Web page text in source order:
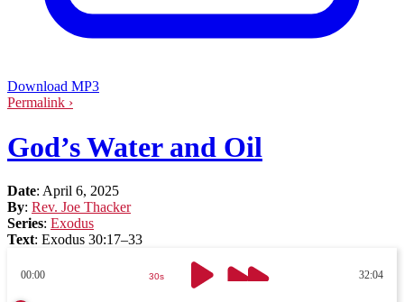
Download MP3
Permalink ›
God’s Water and Oil
Date: April 6, 2025
By: Rev. Joe Thacker
Series: Exodus
Text: Exodus 30:17–33
00:00 32:04
30s